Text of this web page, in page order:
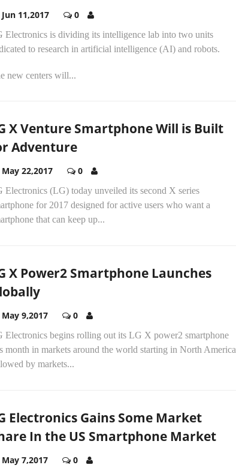
Jun 11,2017 0
Electronics is dividing its intelligence lab into two units
to research in artificial intelligence (AI) and robots.
new centers will...
X Venture Smartphone Will is Built
Adventure
May 22,2017 0
Electronics (LG) today unveiled its second X series
for 2017 designed for active users who want a
that can keep up...
X Power2 Smartphone Launches
May 9,2017 0
Electronics begins rolling out its LG X power2 smartphone
month in markets around the world starting in North America
by markets...
Electronics Gains Some Market
In the US Smartphone Market
May 7,2017 0